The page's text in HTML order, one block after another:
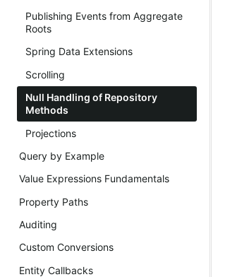
Publishing Events from Aggregate
Roots
Spring Data Extensions
Scrolling
Null Handling of Repository
Methods
Projections
Query by Example
Value Expressions Fundamentals
Property Paths
Auditing
Custom Conversions
Entity Callbacks